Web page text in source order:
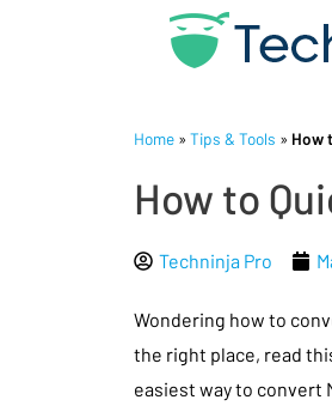
Home » Tips & Tools » How
How to
Techninja Pro
Wondering how to
the right place, read
easiest way to convert